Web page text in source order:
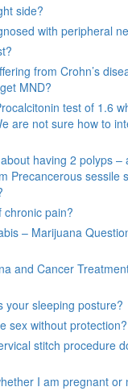
side?
with peripheral
from Crohn’s
MND?
test of 1.6
are not sure how to
having 2 polyps –
Precancerous sessile
chronic pain?
– Marijuana
and Cancer
your sleeping posture?
sex without protection?
stitch procedure
I am pregnant or